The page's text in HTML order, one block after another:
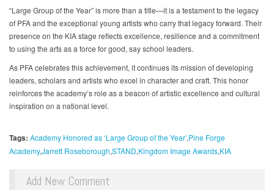
“Large Group of the Year” is more than a title—it is a testament to the legacy
of PFA and the exceptional young artists who carry that legacy forward. Their
presence on the KIA stage reflects excellence, resilience and a commitment
to using the arts as a force for good, say school leaders.
As PFA celebrates this achievement, it continues its mission of developing
leaders, scholars and artists who excel in character and craft. This honor
reinforces the academy’s role as a beacon of artistic excellence and cultural
inspiration on a national level.
Tags: Academy Honored as ‘Large Group of the Year’ Pine Forge
AcademyJarrett Roseborough STAND Kingdom Image Awards KIA
Add New Comment